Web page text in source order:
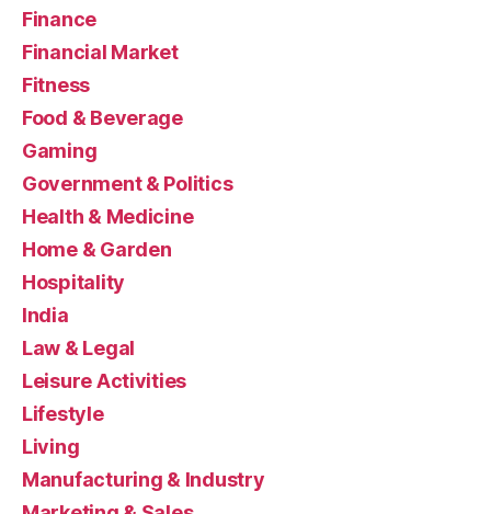
Finance
Financial Market
Fitness
Food & Beverage
Gaming
Government & Politics
Health & Medicine
Home & Garden
Hospitality
India
Law & Legal
Leisure Activities
Lifestyle
Living
Manufacturing & Industry